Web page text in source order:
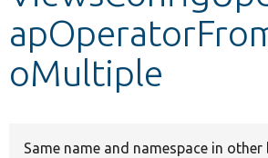
oMultiple
Same name and namespace in other